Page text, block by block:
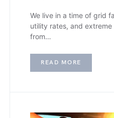
We live in a time of grid
utility rates, and
from…
READ MORE